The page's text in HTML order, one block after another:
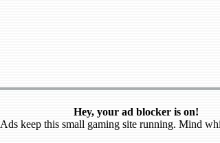
Hey, your ad blocker is on!
Ads keep this small gaming site running. Mind